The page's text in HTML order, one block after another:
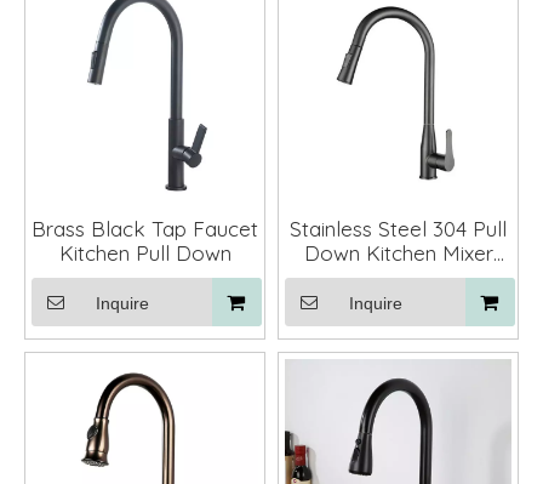
Brass Black Tap Faucet
Kitchen Pull Down
Inquire
Stainless Steel 304 Pull
Down Kitchen Mixer
Faucet
Inquire